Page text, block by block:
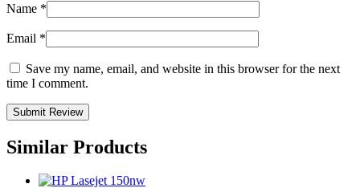
Name *
Email *
Save my name, email, and website in this browser for the next
time I comment.
Similar Products